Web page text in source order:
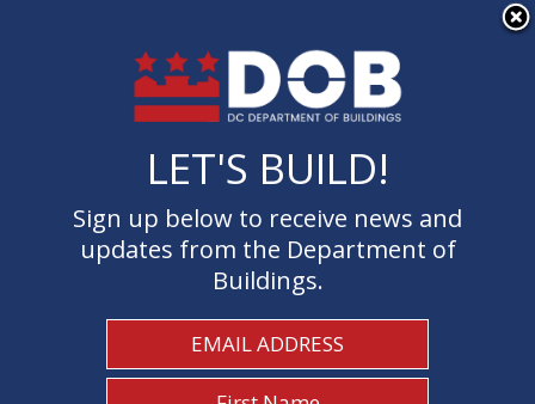
Welcome to the Department of
Buildings
×
LET'S BUILD!
Sign up below to receive news and
updates from the Department of
Buildings.
LET'S BUILD!
Sign up below to receive news and
updates from the Department of
Buildings.